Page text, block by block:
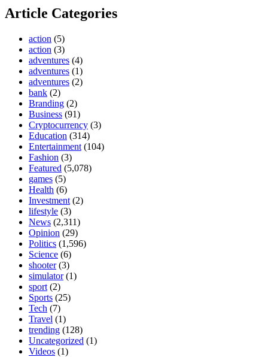
Article Categories
action (5)
action (3)
adventures (4)
adventures (1)
adventures (2)
bank (2)
Branding (2)
Business (91)
Cryptocurrency (3)
Education (314)
Entertainment (104)
Fashion (3)
Featured (5,078)
games (5)
Health (6)
Investment (2)
lifestyle (3)
News (2,311)
Opinion (29)
Politics (1,596)
Science (6)
shooter(3)
simulator(1)
sport (2)
Sports (25)
Tech (7)
Travel (1)
trending (128)
Uncategorized (1)
Videos (1)